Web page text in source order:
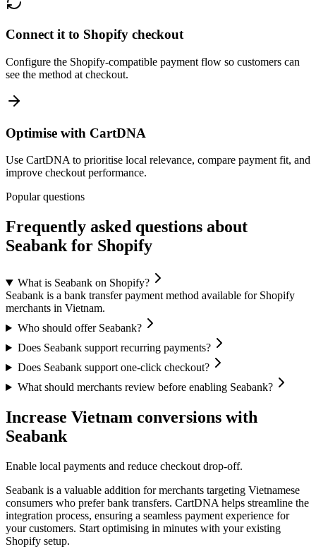
Connect it to Shopify checkout
Configure the Shopify-compatible payment flow so customers can
see the method at checkout.
Optimise with CartDNA
Use CartDNA to prioritise local relevance, compare payment fit, and
improve checkout performance.
Popular questions
Frequently asked questions about
Seabank for Shopify
What is Seabank on Shopify?
Seabank is a bank transfer payment method available for Shopify
merchants in Vietnam.
Who should offer Seabank?
Does Seabank support recurring payments?
Does Seabank support one-click checkout?
What should merchants review before enabling Seabank?
Increase Vietnam conversions with
Seabank
Enable local payments and reduce checkout drop-off.
Seabank is a valuable addition for merchants targeting Vietnamese
consumers who prefer bank transfers. CartDNA helps streamline the
integration process, ensuring a seamless payment experience for
your customers. Start optimising in minutes with your existing
Shopify setup.